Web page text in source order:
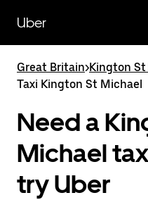
main
content
Uber
Great Britain>Kington
Taxi Kington St Michael
Need a
Michael
try Uber